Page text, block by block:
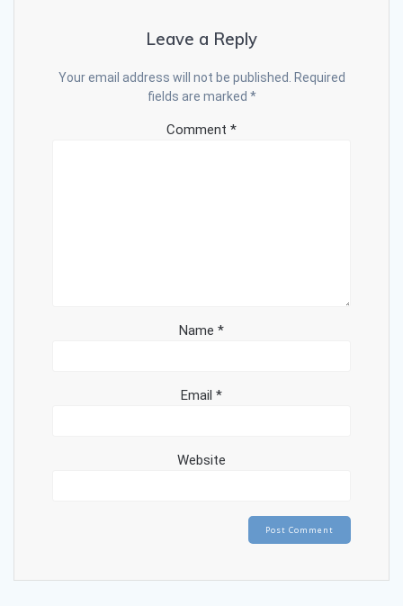
Leave a Reply
Your email address will not be published.
Required
fields are marked *
Comment *
Name *
Email *
Website